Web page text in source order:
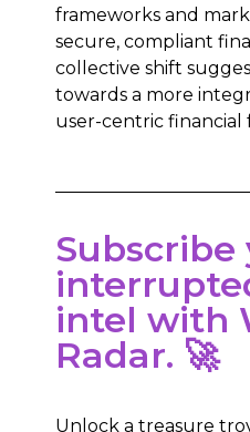
frameworks and
secure, compliant
collective shift
towards a more
user-centric financial
intel with
Radar. 🚀
Unlock a treasure